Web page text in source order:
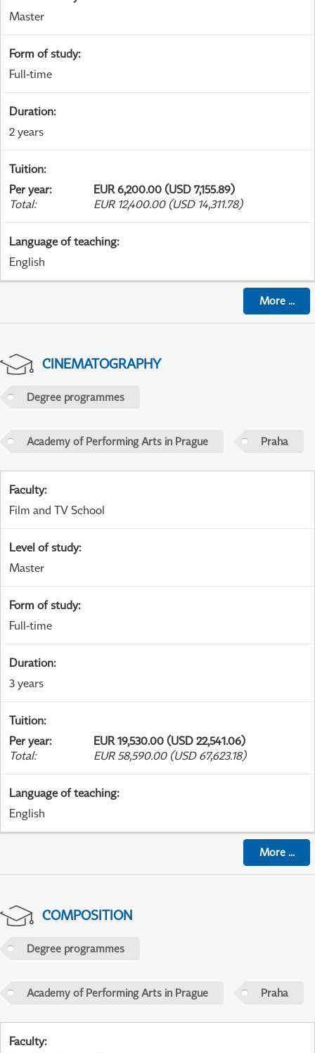
Master
Form of study:
Full-time
Duration:
2 years
Tuition:
Per year:
EUR 6,200.00 (USD 7,155.89)
Total: EUR 12,400.00 (USD 14,311.78)
Language of teaching:
English
More...
CINEMATOGRAPHY
Degree programmes
Academy of Performing Arts in Prague Praha
Faculty:
Film and TV School
Level of study:
Master
Form of study:
Full-time
Duration:
3 years
Tuition:
Per year:
EUR 19,530.00 (USD 22,541.06)
Total: EUR 58,590.00 (USD 67,623.18)
Language of teaching:
English
More...
COMPOSITION
Degree programmes
Academy of Performing Arts in Prague Praha
Faculty: